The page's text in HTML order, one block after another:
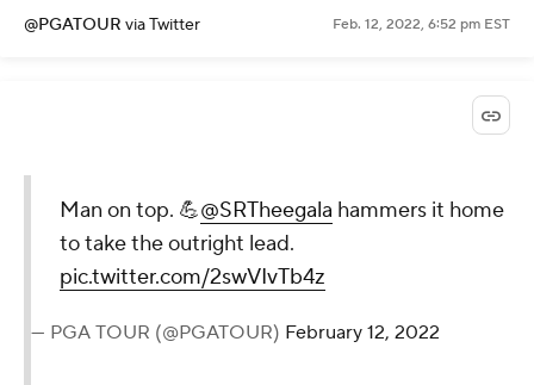
@PGATOUR via Twitter Feb. 12, 2022, 6:52 pm EST
Man on top. 💪@SRTheegala hammers it home
to take the outright lead.
pic.twitter.com/2swVIvTb4z
— PGA TOUR (@PGATOUR) February 12, 2022